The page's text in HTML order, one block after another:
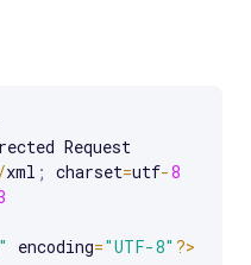
keys to scroll.
Request
/xml ; charset=utf-8
encoding="UTF-8" ?>